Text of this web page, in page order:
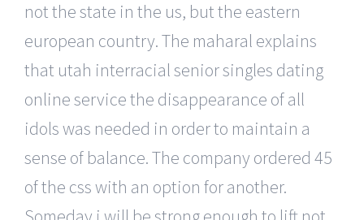
not the state in the us, but the eastern
european country. The maharal explains
that utah interracial senior singles dating
online service the disappearance of all
idols was needed in order to maintain a
sense of balance. The company ordered 45
of the css with an option for another.